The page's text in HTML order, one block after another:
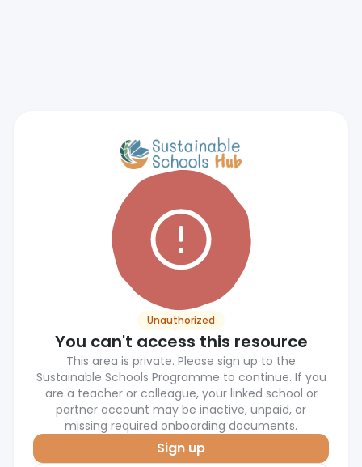
Unauthorized
You can't access this resource
This area is private. Please sign up to the
Sustainable Schools Programme to continue. If you
are a teacher or colleague, your linked school or
partner account may be inactive, unpaid, or
missing required onboarding documents.
Sign up